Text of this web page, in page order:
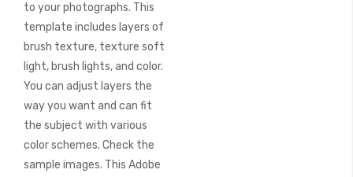
to your photographs. This
template includes layers of
brush texture, texture soft
light, brush lights, and color.
You can adjust layers the
way you want and can fit
the subject with various
color schemes. Check the
sample images. This Adobe